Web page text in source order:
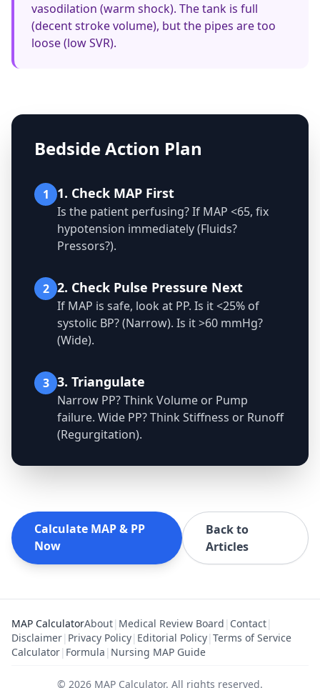
vasodilation (warm shock). The tank is full
(decent stroke volume), but the pipes are too
loose (low SVR).
Bedside Action Plan
1 1. Check MAP First
Is the patient perfusing? If MAP <65, fix
hypotension immediately (Fluids?
Pressors?).
2 2. Check Pulse Pressure Next
If MAP is safe, look at PP. Is it <25% of
systolic BP? (Narrow). Is it >60 mmHg?
(Wide).
3 3. Triangulate
Narrow PP? Think Volume or Pump
failure. Wide PP? Think Stiffness or Runoff
(Regurgitation).
Calculate MAP & PP
Now
Back to
Articles
MAP CalculatorAbout| Medical Review Board | Contact|
Disclaimer| Privacy Policy| Editorial Policy| Terms of Service
Calculator| Formula | Nursing MAP Guide
© 2026 MAP Calculator. All rights reserved.